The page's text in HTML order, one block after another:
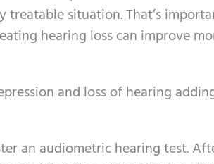
treatable situation. That’s
hearing loss can improve
and loss of hearing
an audiometric hearing test.